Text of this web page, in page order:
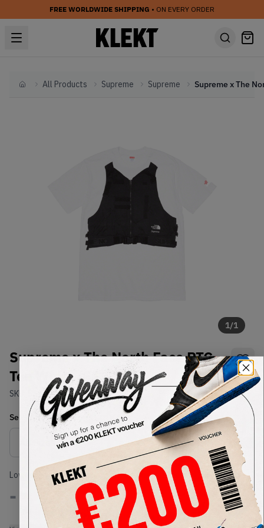
FREE WORLDWIDE SHIPPING • ON EVERY ORDER
HomeAll Products Supreme Supreme
1/1
Supreme x The North Face RTG
Tee White (SS20)
SKU: SS20Condition:Brand New
Select US-MENSize
Size Guide
Lowest Listing Price
-
Highest Bid
-